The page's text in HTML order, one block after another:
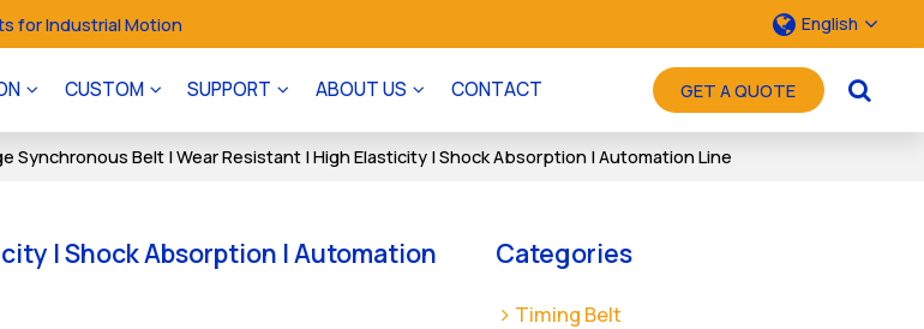
for Industrial Motion English
CUSTOM SUPPORT ABOUT US CONTACT GET A QUOTE
Synchronous Belt | Wear Resistant | High Elasticity | Shock Absorption | Automation Line
| Shock Absorption | Automation
Categories
Timing Belt